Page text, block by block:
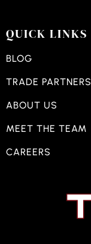
QUICK LINKS
BLOG
TRADE PARTNERS
ABOUT US
MEET THE TEAM
CAREERS